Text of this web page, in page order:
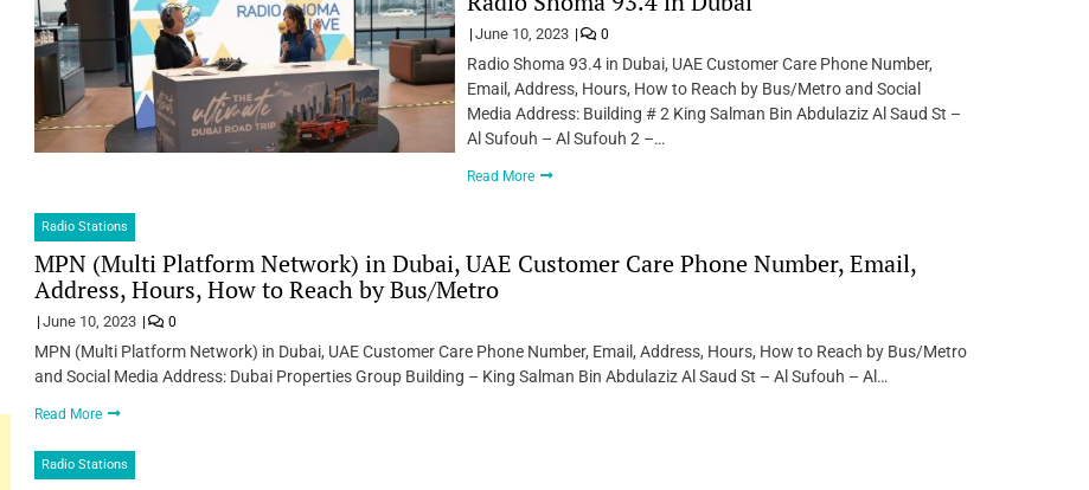
June 10, 2023 0
Radio Shoma 93.4 in Dubai, UAE Customer Care Phone Number,
Email, Address, Hours, How to Reach by Bus/Metro and Social
Media Address: Building # 2 King Salman Bin Abdulaziz Al Saud St –
Al Sufouh – Al Sufouh 2 –…
Read More
Radio Stations
MPN (Multi Platform Network) in Dubai, UAE Customer Care Phone Number, Email,
Address, Hours, How to Reach by Bus/Metro
June 10, 2023 0
MPN (Multi Platform Network) in Dubai, UAE Customer Care Phone Number, Email, Address, Hours, How to Reach by Bus/Metro
and Social Media Address: Dubai Properties Group Building – King Salman Bin Abdulaziz Al Saud St – Al Sufouh – Al…
Read More
Radio Stations